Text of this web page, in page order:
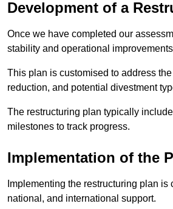
Development of a
Once we have completed our
stability and operational
This plan is customised to address
reduction, and potential divestment
The restructuring plan typically
milestones to track progress.
Implementation of the
Implementing the restructuring plan
national, and international support.